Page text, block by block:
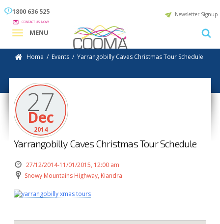
1800 636 525
CONTACT US NOW
Newsletter Signup
MENU
Home / Events /Yarrangobilly Caves Christmas Tour Schedule
27
Dec
2014
Yarrangobilly Caves Christmas Tour Schedule
27/12/2014-11/01/2015, 12:00 am
Snowy Mountains Highway, Kiandra